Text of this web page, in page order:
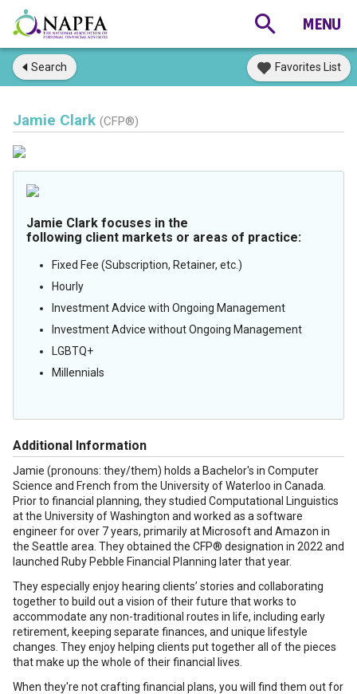
Search Favorites List
Jamie Clark (CFP®)
Jamie Clark focuses in the
following client markets or areas of practice:
Fixed Fee (Subscription, Retainer, etc.)
Hourly
Investment Advice with Ongoing Management
Investment Advice without Ongoing Management
LGBTQ+
Millennials
Additional Information
Jamie (pronouns: they/them) holds a Bachelor's in Computer
Science and French from the University of Waterloo in Canada.
Prior to financial planning, they studied Computational Linguistics
at the University of Washington and worked as a software
engineer for over 7 years, primarily at Microsoft and Amazon in
the Seattle area. They obtained the CFP® designation in 2022 and
launched Ruby Pebble Financial Planning later that year.
They especially enjoy hearing clients’ stories and collaborating
together to build out a vision of their future that works to
accommodate any non-traditional routes in life, including early
retirement, keeping separate finances, and unique lifestyle
changes. They enjoy helping clients put together all of the pieces
that make up the whole of their financial lives.
When they're not crafting financial plans, you will find them out for